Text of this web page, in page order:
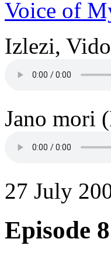
Voice of
Izlezi,
Jano mori
27 July
Episode